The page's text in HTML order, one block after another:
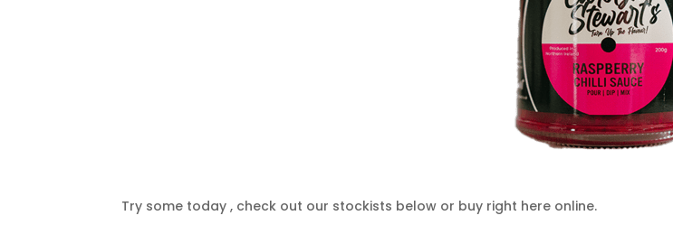
Try some today , check out our stockists below or buy right here online.